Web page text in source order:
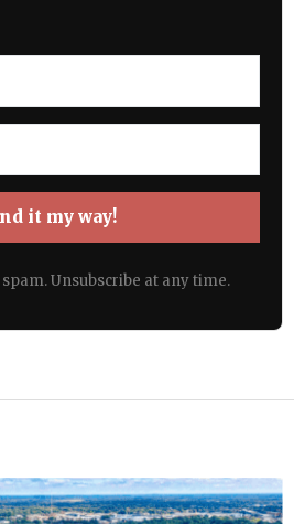
it my way!
Unsubscribe at any time.